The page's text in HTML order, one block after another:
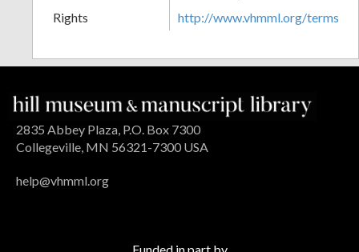
Rights
http://www.vhmml.org/terms
2835 Abbey Plaza, P.O. Box 7300
Collegeville, MN 56321-7300 USA
help@vhmml.org
Funded in part by